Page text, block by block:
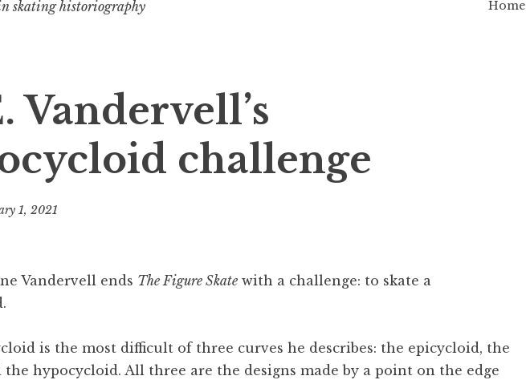
skating historiography Home
Vandervell’s
challenge
1, 2021
v
Vandervell ends The Figure Skate with a challenge: to skate a
is the most difficult of three curves he describes: the epicycloid, the
the hypocycloid. All three are the designs made by a point on the edge